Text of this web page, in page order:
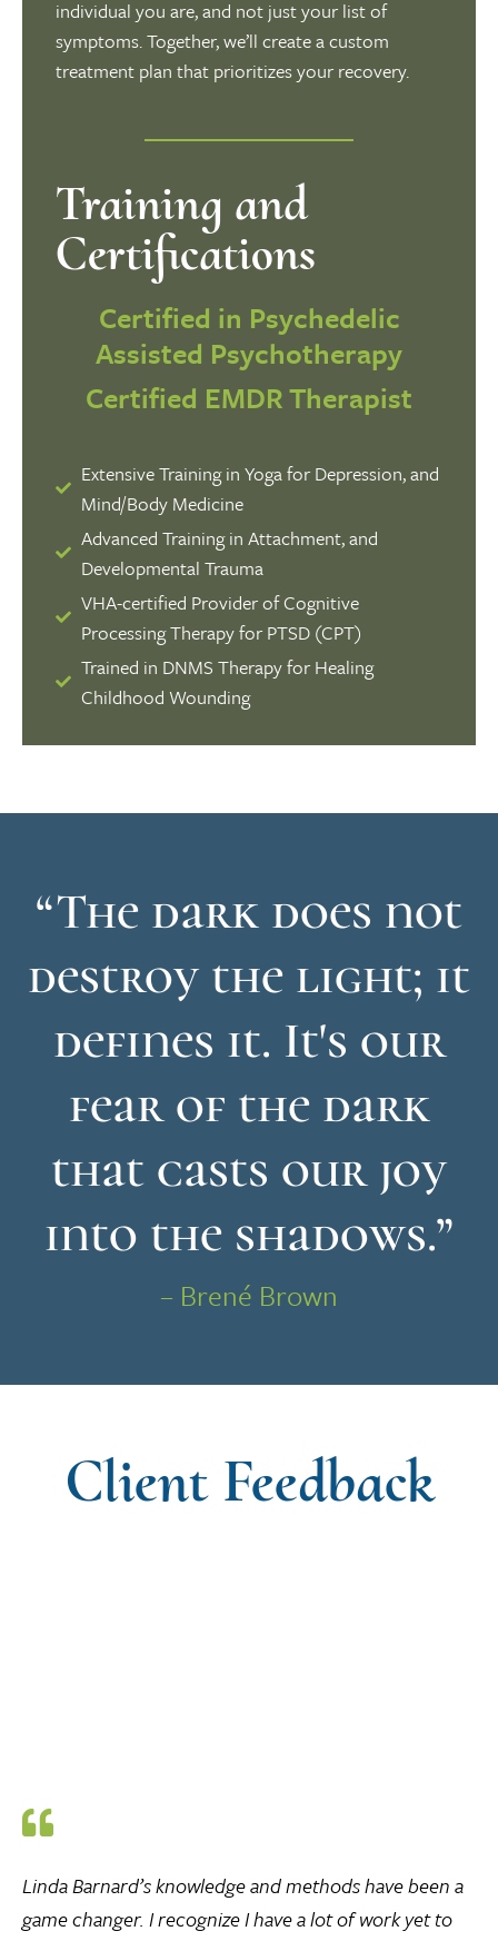
individual you are, and not just your list of
symptoms. Together, we’ll create a custom
treatment plan that prioritizes your recovery.
Training and
Certifications
Certified in Psychedelic
Assisted Psychotherapy
Certified EMDR Therapist
Extensive Training in Yoga for Depression, and
Mind/Body Medicine
Advanced Training in Attachment, and
Developmental Trauma
VHA-certified Provider of Cognitive
Processing Therapy for PTSD (CPT)
Trained in DNMS Therapy for Healing
Childhood Wounding
“The dark does not
destroy the light; it
defines it. It's our
fear of the dark
that casts our joy
into the shadows.”
– Brené Brown
Client Feedback
Linda Barnard’s knowledge and methods have been a
game changer. I recognize I have a lot of work yet to